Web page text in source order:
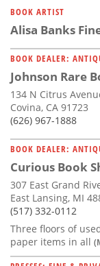
BOOK ARTIST
Alisa Banks
BOOK DEALER:
Johnson Rare
134 N Citrus
Covina, CA 91723
(626) 967-1888
BOOK DEALER:
Curious Book
307 East Grand
East Lansing, MI
(517) 332-0112
Three floors of
paper items in all